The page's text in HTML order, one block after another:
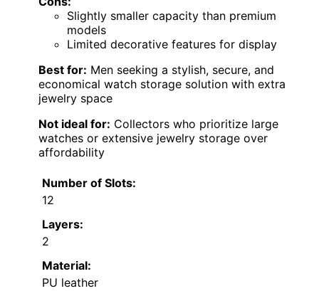
Slightly smaller capacity than premium
models
Limited decorative features for display
Best for: Men seeking a stylish, secure, and
economical watch storage solution with extra
jewelry space
Not ideal for: Collectors who prioritize large
watches or extensive jewelry storage over
affordability
Number of Slots:
12
Layers:
2
Material:
PU leather